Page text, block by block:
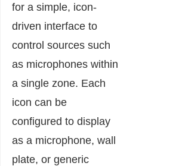
for a simple, icon-
driven interface to
control sources such
as microphones within
a single zone. Each
icon can be
configured to display
as a microphone, wall
plate, or generic